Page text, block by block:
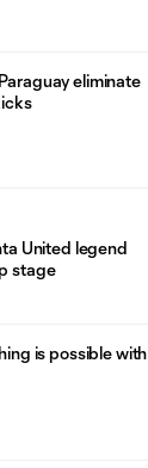
eliminate
United legend
stage
is possible with